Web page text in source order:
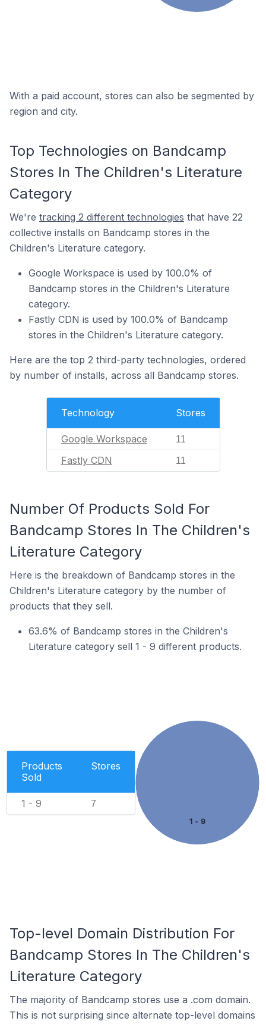
With a paid account, stores can also be segmented by
region and city.
Top Technologies on Bandcamp
Stores In The Children's Literature
Category
We're tracking 2 different technologies that have 22
collective installs on Bandcamp stores in the
Children's Literature category.
Google Workspace is used by 100.0% of
Bandcamp stores in the Children's Literature
category.
Fastly CDN is used by 100.0% of Bandcamp
stores in the Children's Literature category.
Here are the top 2 third-party technologies, ordered
by number of installs, across all Bandcamp stores.
Technology Stores
Google Workspace 11
Fastly CDN 11
Number Of Products Sold For
Bandcamp Stores In The Children's
Literature Category
Here is the breakdown of Bandcamp stores in the
Children's Literature category by the number of
products that they sell.
63.6% of Bandcamp stores in the Children's
Literature category sell 1 - 9 different products.
Products
Sold
Stores
1 - 9 7
1 - 9
Top-level Domain Distribution For
Bandcamp Stores In The Children's
Literature Category
The majority of Bandcamp stores use a .com domain.
This is not surprising since alternate top-level domains